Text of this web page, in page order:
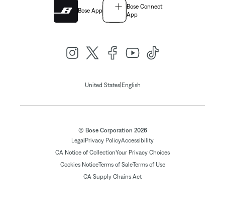
Bose App
Bose Connect
App
United States| English
© Bose Corporation 2026
Legal Privacy PolicyAccessibility
CA Notice of CollectionYour Privacy Choices
Cookies NoticeTerms of SaleTerms of Use
CA Supply Chains Act